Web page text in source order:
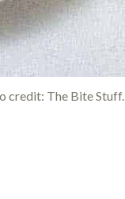
credit: The Bite Stuff.